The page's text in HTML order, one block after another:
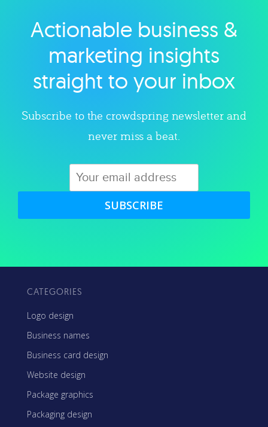
Explore category
Actionable business &
marketing insights
straight to your inbox
Subscribe to the crowdspring newsletter and
never miss a beat.
SUBSCRIBE
CATEGORIES
Logo design
Business names
Business card design
Website design
Package graphics
Packaging design